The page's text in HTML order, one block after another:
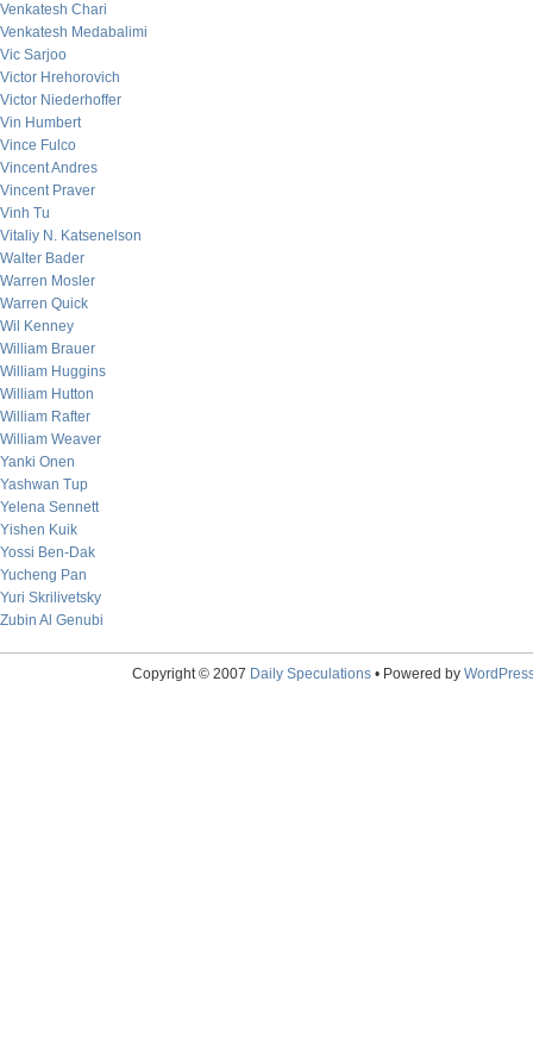
Venkatesh Chari
Venkatesh Medabalimi
Vic Sarjoo
Victor Hrehorovich
Victor Niederhoffer
Vin Humbert
Vince Fulco
Vincent Andres
Vincent Praver
Vinh Tu
Vitaliy N. Katsenelson
Walter Bader
Warren Mosler
Warren Quick
Wil Kenney
William Brauer
William Huggins
William Hutton
William Rafter
William Weaver
Yanki Onen
Yashwan Tup
Yelena Sennett
Yishen Kuik
Yossi Ben-Dak
Yucheng Pan
Yuri Skrilivetsky
Zubin Al Genubi
Copyright © 2007 Daily Speculations• Powered by